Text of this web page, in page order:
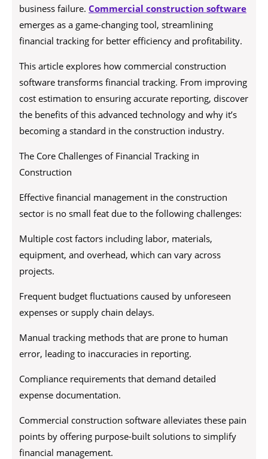
business failure. Commercial construction software
emerges as a game-changing tool, streamlining
financial tracking for better efficiency and profitability.
This article explores how commercial construction
software transforms financial tracking. From improving
cost estimation to ensuring accurate reporting, discover
the benefits of this advanced technology and why it’s
becoming a standard in the construction industry.
The Core Challenges of Financial Tracking in
Construction
Effective financial management in the construction
sector is no small feat due to the following challenges:
Multiple cost factors including labor, materials,
equipment, and overhead, which can vary across
projects.
Frequent budget fluctuations caused by unforeseen
expenses or supply chain delays.
Manual tracking methods that are prone to human
error, leading to inaccuracies in reporting.
Compliance requirements that demand detailed
expense documentation.
Commercial construction software alleviates these pain
points by offering purpose-built solutions to simplify
financial management.